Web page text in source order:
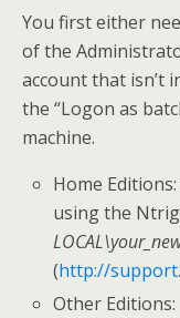
You first either
of the
account that isn’t
the “Logon as
machine.
Home
using the
(http://
Other Editions: